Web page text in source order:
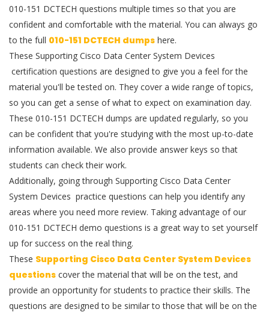
010-151 DCTECH questions multiple times so that you are
confident and comfortable with the material. You can always go
to the full 010-151 DCTECH dumps here.
These Supporting Cisco Data Center System Devices
certification questions are designed to give you a feel for the
material you'll be tested on. They cover a wide range of topics,
so you can get a sense of what to expect on examination day.
These 010-151 DCTECH dumps are updated regularly, so you
can be confident that you're studying with the most up-to-date
information available. We also provide answer keys so that
students can check their work.
Additionally, going through Supporting Cisco Data Center
System Devices practice questions can help you identify any
areas where you need more review. Taking advantage of our
010-151 DCTECH demo questions is a great way to set yourself
up for success on the real thing.
These Supporting Cisco Data Center System Devices
questions cover the material that will be on the test, and
provide an opportunity for students to practice their skills. The
questions are designed to be similar to those that will be on the